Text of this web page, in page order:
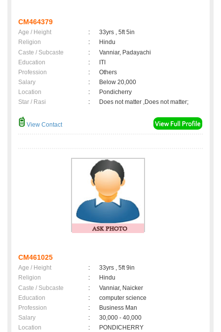
CM464379
Age / Height :
33yrs , 5ft 5in
Religion
:
Hindu
Caste / Subcaste
:
Vanniar, Padayachi
Education
:
ITI
Profession
:
Others
Salary
:
Below 20,000
Location
:
Pondicherry
Star / Rasi
: Does not matter ,Does not matter;
View Contact
CM461025
Age / Height :
33yrs , 5ft 9in
Religion
:
Hindu
Caste / Subcaste
:
Vanniar, Naicker
Education
:
computer science
Profession
:
Business Man
Salary
:
30,000 - 40,000
Location
:
PONDICHERRY